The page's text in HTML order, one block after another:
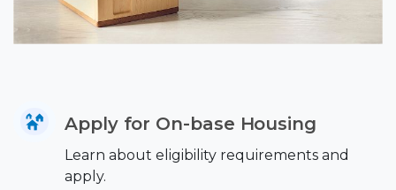
Apply for On-base Housing
Learn about eligibility requirements and
apply.